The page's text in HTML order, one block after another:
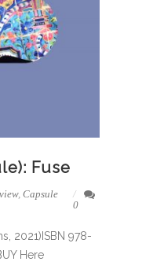
Fuse
, Capsule
0
2021)ISBN 978-
Here